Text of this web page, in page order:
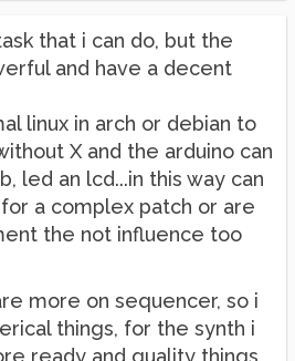
that i can do, but the
and have a decent
linux in arch or debian to
X and the arduino can
led an lcd...in this way can
a complex patch or are
the not influence too
more on sequencer, so i
things, for the synth i
ready and quality things,